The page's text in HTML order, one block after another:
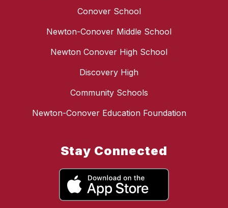
Conover School
Newton-Conover Middle School
Newton Conover High School
Discovery High
Community Schools
Newton-Conover Education Foundation
Stay Connected